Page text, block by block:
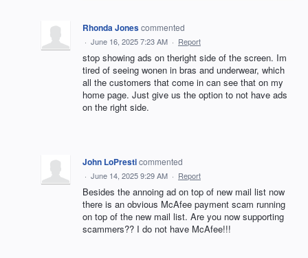
Rhonda Jonescommented
· June 16, 2025 7:23 AM · Report
stop showing ads on theright side of the screen. Im
tired of seeing wonen in bras and underwear, which
all the customers that come in can see that on my
home page. Just give us the option to not have ads
on the right side.
John LoPresticommented
· June 14, 2025 9:29 AM · Report
Besides the annoing ad on top of new mail list now
there is an obvious McAfee payment scam running
on top of the new mail list. Are you now supporting
scammers?? I do not have McAfee!!!